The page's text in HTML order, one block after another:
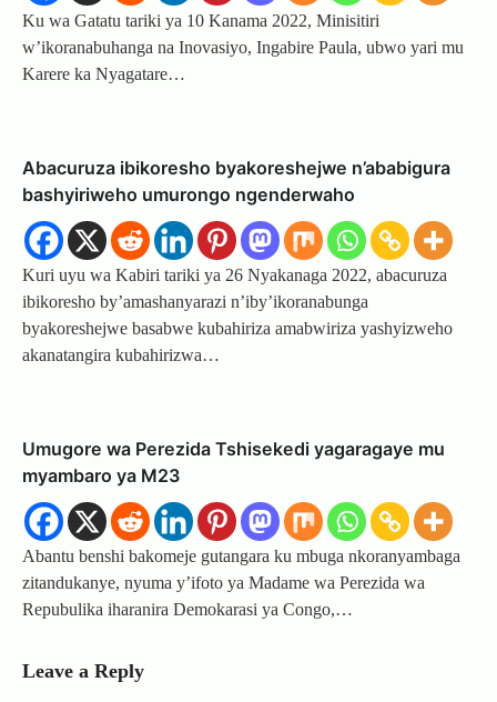
Ku wa Gatatu tariki ya 10 Kanama 2022, Minisitiri
w’ikoranabuhanga na Inovasiyo, Ingabire Paula, ubwo yari mu
Karere ka Nyagatare…
Abacuruza ibikoresho byakoreshejwe n’ababigura
bashyiriweho umurongo ngenderwaho
Kuri uyu wa Kabiri tariki ya 26 Nyakanaga 2022, abacuruza
ibikoresho by’amashanyarazi n’iby’ikoranabunga
byakoreshejwe basabwe kubahiriza amabwiriza yashyizweho
akanatangira kubahirizwa…
Umugore wa Perezida Tshisekedi yagaragaye mu
myambaro ya M23
Abantu benshi bakomeje gutangara ku mbuga nkoranyambaga
zitandukanye, nyuma y’ifoto ya Madame wa Perezida wa
Repubulika iharanira Demokarasi ya Congo,…
Leave a Reply